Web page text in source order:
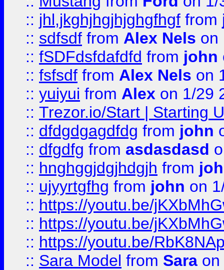
:: jhl,jkghjhgjhjghgfhgf from
:: sdfsdf from Alex Nels on
:: fSDFdsfdafdfd from john
:: fsfsdf from Alex Nels on
:: yuiyui from Alex on 1/29
:: Trezor.io/Start | Starting
:: dfdgdgagdfdg from john
:: dfgdfg from asdasdasd
:: hnghggjdgjhdgjh from
:: ujyyrtgfhg from john on
:: https://youtu.be/
:: https://youtu.be/
:: https://youtu.be/
:: Sara Model from Sara on